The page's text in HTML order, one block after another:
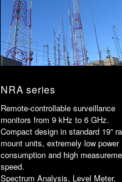
NRA series
Remote-controllable surveillance
monitors from 9 kHz to 6 GHz.
Compact design in standard 19”
mount units, extremely low power
consumption and high
speed.
Spectrum Analysis, Level Meter,